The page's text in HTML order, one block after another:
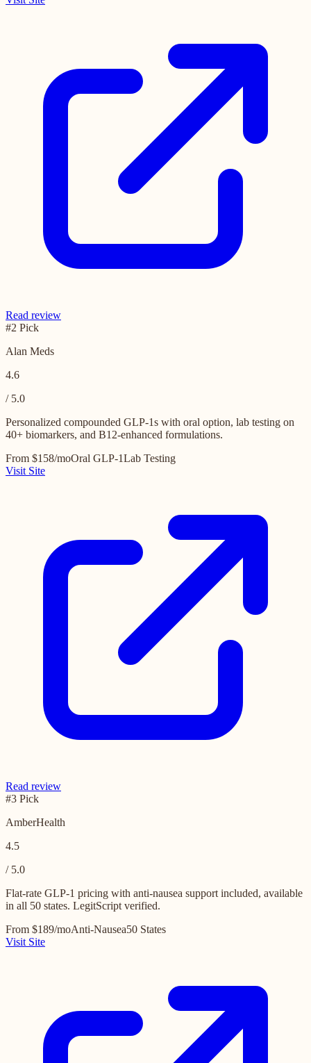
Read review
#2 Pick
Alan Meds
4.6
/ 5.0
Personalized compounded GLP-1s with oral option, lab testing on
40+ biomarkers, and B12-enhanced formulations.
From $158/moOral GLP-1Lab Testing
Visit Site
Read review
#3 Pick
AmberHealth
4.5
/ 5.0
Flat-rate GLP-1 pricing with anti-nausea support included, available
in all 50 states. LegitScript verified.
From $189/moAnti-Nausea50 States
Visit Site